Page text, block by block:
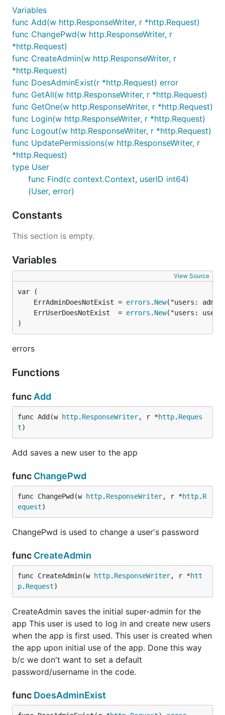
Variables
func Add(w http.ResponseWriter, r *http.Request)
func ChangePwd(w http.ResponseWriter, r
*http.Request)
func CreateAdmin(w http.ResponseWriter, r
*http.Request)
func DoesAdminExist(r *http.Request) error
func GetAll(w http.ResponseWriter, r *http.Request)
func GetOne(w http.ResponseWriter, r *http.Request)
func Login(w http.ResponseWriter, r *http.Request)
func Logout(w http.ResponseWriter, r *http.Request)
func UpdatePermissions(w http.ResponseWriter, r
*http.Request)
type User
func Find(c context.Context, userID int64)
(User, error)
Constants
This section is empty.
Variables
View Source
	ErrAdminDoesNotExist =
errors . New
	ErrUserDoesNotExist  =
errors . New
)
errors
Functions
func Add
func Add(w http. ResponseWriter, r *http. Reques
t)
Add saves a new user to the app
func ChangePwd
func ChangePwd(w http. ResponseWriter, r *http. R
equest)
ChangePwd is used to change a user's password
func CreateAdmin
func CreateAdmin(w http. ResponseWriter, r *htt
p. Request)
CreateAdmin saves the initial super-admin for the
app This user is used to log in and create new users
when the app is first used. This user is created when
the app upon initial use of the app. Done this way
b/c we don't want to set a default
password/username in the code.
func DoesAdminExist